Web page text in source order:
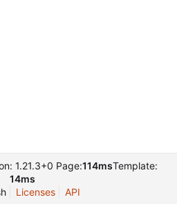
1.21.3+0 Page:114msTemplate:
14ms
Licenses API